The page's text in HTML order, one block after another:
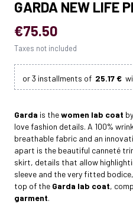
GARDA NEW LIFE
€75.50
Taxes not included
25.17 €
Garda is thewomen lab coat by
love fashion details. A 100%
breathable fabric and an
apart is the beautiful canneté
skirt, details that allow
sleeve and the very fitted
top of the Garda lab coat,
garment.